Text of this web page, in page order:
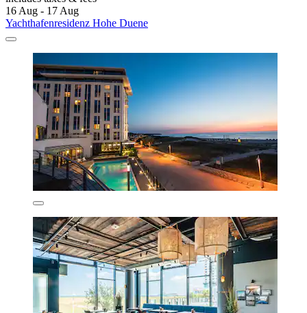
16 Aug - 17 Aug
Yachthafenresidenz Hohe Duene